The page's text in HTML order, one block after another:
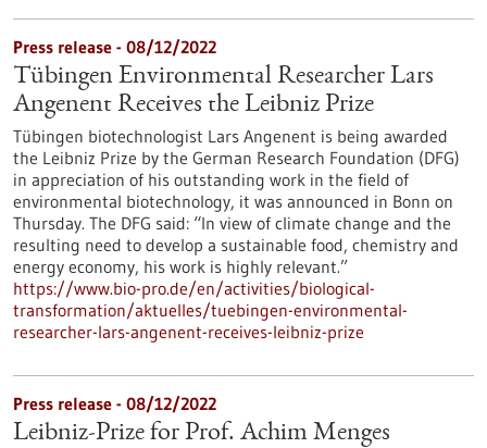
Press release - 08/12/2022
Tübingen Environmental Researcher Lars
Angenent Receives the Leibniz Prize
Tübingen biotechnologist Lars Angenent is being awarded
the Leibniz Prize by the German Research Foundation (DFG)
in appreciation of his outstanding work in the field of
environmental biotechnology, it was announced in Bonn on
Thursday. The DFG said: “In view of climate change and the
resulting need to develop a sustainable food, chemistry and
energy economy, his work is highly relevant.”
https://www.bio-pro.de/en/activities/biological-
transformation/aktuelles/tuebingen-environmental-
researcher-lars-angenent-receives-leibniz-prize
Press release - 08/12/2022
Leibniz-Prize for Prof. Achim Menges